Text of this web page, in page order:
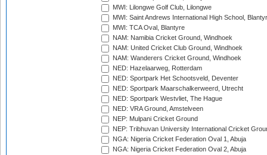
MWI: Lilongwe Golf Club, Lilongwe
MWI: Saint Andrews International High School,
MWI: TCA Oval, Blantyre
NAM: Namibia Cricket Ground, Windhoek
NAM: United Cricket Club Ground, Windhoek
NAM: Wanderers Cricket Ground, Windhoek
NED: Hazelaarweg, Rotterdam
NED: Sportpark Het Schootsveld, Deventer
NED: Sportpark Maarschalkerweerd, Utrecht
NED: Sportpark Westvliet, The Hague
NED: VRA Ground, Amstelveen
NEP: Mulpani Cricket Ground
NEP: Tribhuvan University International Cricket
NGA: Nigeria Cricket Federation Oval 1, Abuja
NGA: Nigeria Cricket Federation Oval 2, Abuja